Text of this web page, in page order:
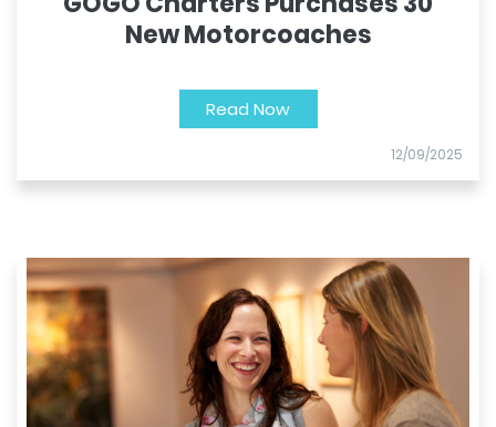
New Motorcoaches
Read Now
12/09/2025